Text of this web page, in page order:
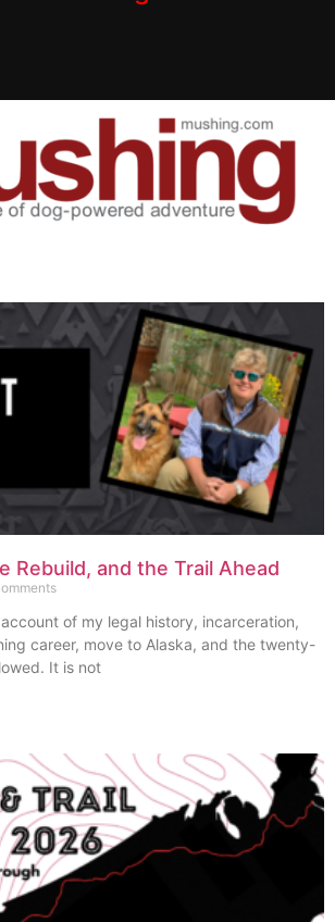
Rebuild, and the Trail Ahead
of my legal history, incarceration,
career, move to Alaska, and the twenty-
It is not